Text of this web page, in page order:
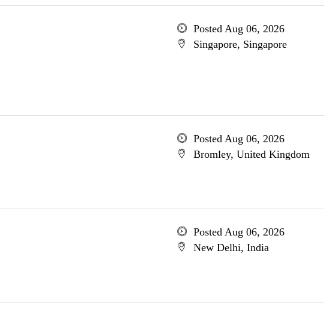
Posted Aug 06, 2026
Singapore, Singapore
Posted Aug 06, 2026
Bromley, United Kingdom
Posted Aug 06, 2026
New Delhi, India